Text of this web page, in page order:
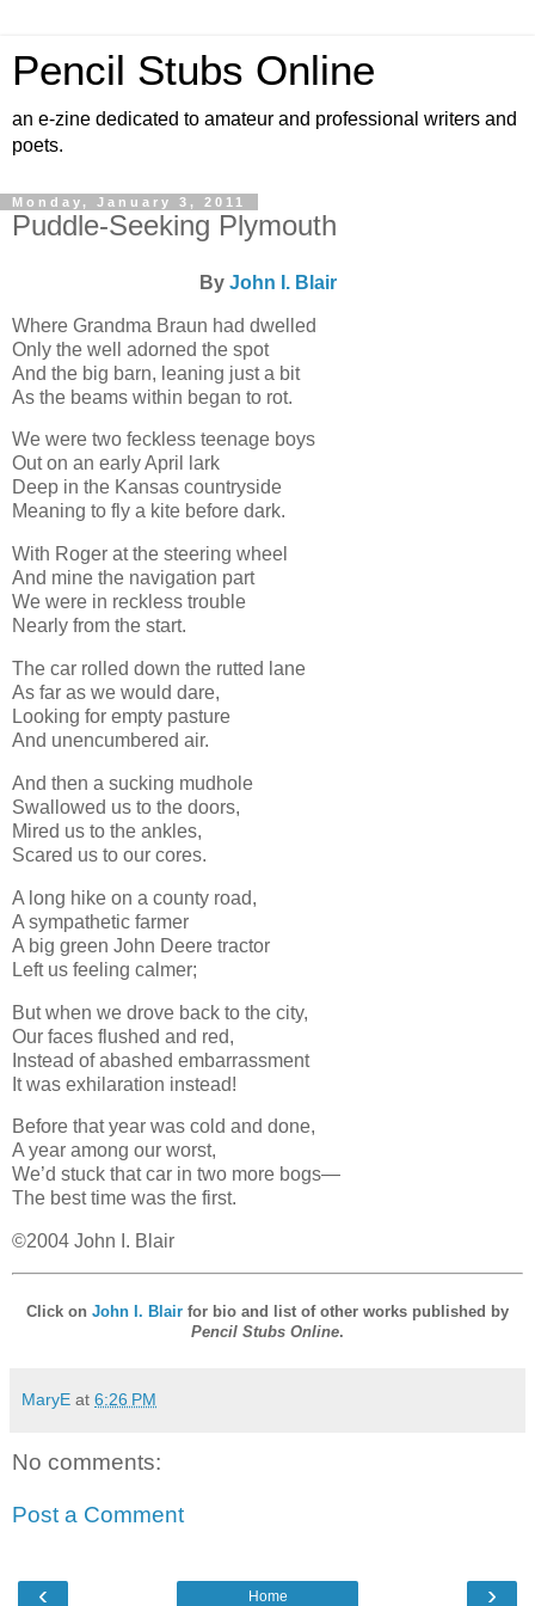
Pencil Stubs Online
an e-zine dedicated to amateur and professional writers and
poets.
Monday, January 3, 2011
Puddle-Seeking Plymouth
By John I. Blair
Where Grandma Braun had dwelled
Only the well adorned the spot
And the big barn, leaning just a bit
As the beams within began to rot.
We were two feckless teenage boys
Out on an early April lark
Deep in the Kansas countryside
Meaning to fly a kite before dark.
With Roger at the steering wheel
And mine the navigation part
We were in reckless trouble
Nearly from the start.
The car rolled down the rutted lane
As far as we would dare,
Looking for empty pasture
And unencumbered air.
And then a sucking mudhole
Swallowed us to the doors,
Mired us to the ankles,
Scared us to our cores.
A long hike on a county road,
A sympathetic farmer
A big green John Deere tractor
Left us feeling calmer;
But when we drove back to the city,
Our faces flushed and red,
Instead of abashed embarrassment
It was exhilaration instead!
Before that year was cold and done,
A year among our worst,
We’d stuck that car in two more bogs—
The best time was the first.
©2004 John I. Blair
Click on John I. Blair for bio and list of other works published by
Pencil Stubs Online.
MaryE at 6:26 PM
No comments:
Post a Comment
‹ ›
Home